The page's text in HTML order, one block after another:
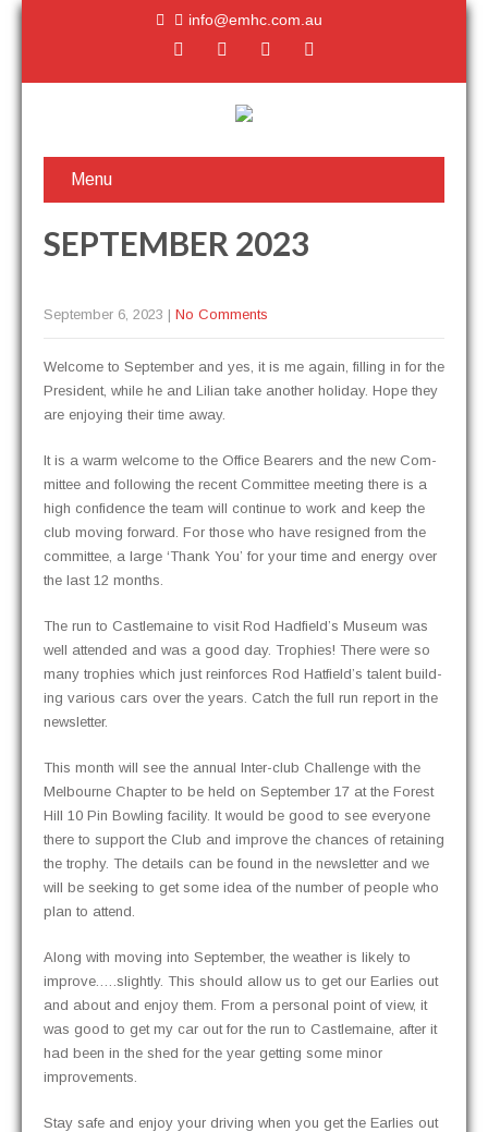
info@emhc.com.au
Menu
SEPTEMBER 2023
September 6, 2023 | No Comments
Wel­come to Sep­tem­ber and yes, it is me again, fill­ing in for the
Pres­i­dent, while he and Lil­ian take anoth­er hol­i­day. Hope they
are enjoy­ing their time away.
It is a warm wel­come to the Office Bear­ers and the new Com­
mit­tee and fol­low­ing the recent Com­mit­tee meet­ing there is a
high con­fi­dence the team will con­tin­ue to work and keep the
club mov­ing for­ward. For those who have resigned from the
com­mit­tee, a large ‘Thank You’ for your time and ener­gy over
the last 12 months.
The run to Castle­maine to vis­it Rod Hadfield’s Muse­um was
well attend­ed and was a good day. Tro­phies! There were so
many tro­phies which just rein­forces Rod Hatfield’s tal­ent build­
ing var­i­ous cars over the years. Catch the full run report in the
newsletter.
This month will see the annu­al Inter-club Chal­lenge with the
Mel­bourne Chap­ter to be held on Sep­tem­ber 17 at the For­est
Hill 10 Pin Bowl­ing facil­i­ty. It would be good to see every­one
there to sup­port the Club and improve the chances of retain­ing
the tro­phy. The details can be found in the newslet­ter and we
will be seek­ing to get some idea of the num­ber of peo­ple who
plan to attend.
Along with mov­ing into Sep­tem­ber, the weath­er is like­ly to
improve.….slightly. This should allow us to get our Ear­lies out
and about and enjoy them. From a per­son­al point of view, it
was good to get my car out for the run to Castle­maine, after it
had been in the shed for the year get­ting some minor
improvements.
Stay safe and enjoy your dri­ving when you get the Ear­lies out